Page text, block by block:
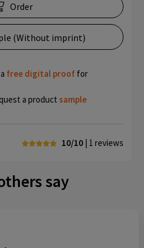
Order
(Without imprint)
free digital proof for
a product sample
10/10 | 1 reviews
say